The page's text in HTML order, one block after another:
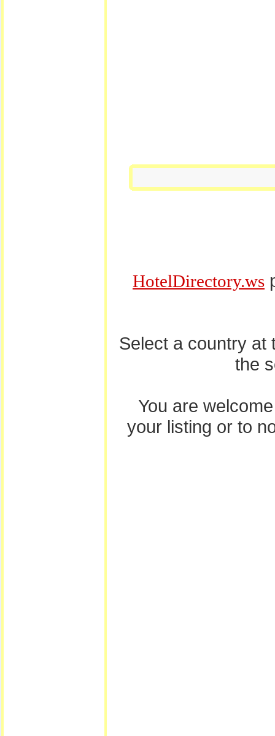
HotelDirectory.ws
Select a country at
the
You are
your listing or to